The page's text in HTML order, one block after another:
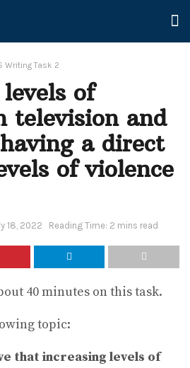
Writing Task 2
of
television and
a direct
of violence
18, 2022 Reading Time: 2 mins read
40 minutes on this task.
topic:
that increasing levels of